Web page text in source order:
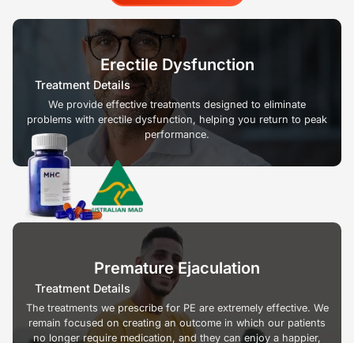
Erectile Dysfunction
Treatment Details
We provide effective treatments designed to eliminate
problems with erectile dysfunction, helping you return to peak
performance.
Premature Ejaculation
Treatment Details
The treatments we prescribe for PE are extremely effective. We
remain focused on creating an outcome in which our patients
no longer require medication, and they can enjoy a happier,